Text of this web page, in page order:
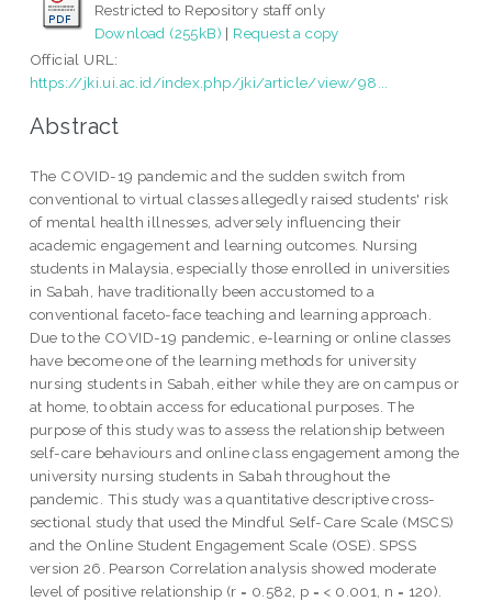
Restricted to Repository staff only
Download (255kB) | Request a copy
Official URL:
https://jki.ui.ac.id/index.php/jki/article/view/98...
Abstract
The COVID-19 pandemic and the sudden switch from
conventional to virtual classes allegedly raised students' risk
of mental health illnesses, adversely influencing their
academic engagement and learning outcomes. Nursing
students in Malaysia, especially those enrolled in universities
in Sabah, have traditionally been accustomed to a
conventional faceto-face teaching and learning approach.
Due to the COVID-19 pandemic, e-learning or online classes
have become one of the learning methods for university
nursing students in Sabah, either while they are on campus or
at home, to obtain access for educational purposes. The
purpose of this study was to assess the relationship between
self-care behaviours and online class engagement among the
university nursing students in Sabah throughout the
pandemic. This study was a quantitative descriptive cross-
sectional study that used the Mindful Self-Care Scale (MSCS)
and the Online Student Engagement Scale (OSE). SPSS
version 26. Pearson Correlation analysis showed moderate
level of positive relationship (r = 0.582, p = < 0.001, n = 120).